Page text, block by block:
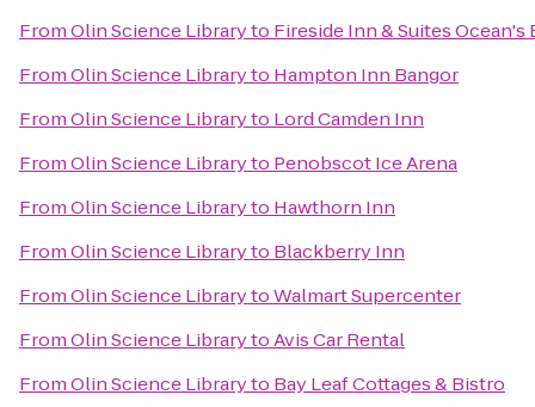
FromOlin Science Libraryto Fireside Inn & Suites Ocean's
FromOlin Science Libraryto Hampton Inn Bangor
FromOlin Science Libraryto Lord Camden Inn
FromOlin Science Libraryto Penobscot Ice Arena
FromOlin Science Libraryto Hawthorn Inn
FromOlin Science Libraryto Blackberry Inn
FromOlin Science LibrarytoWalmart Supercenter
FromOlin Science LibrarytoAvis Car Rental
FromOlin Science Libraryto Bay Leaf Cottages & Bistro